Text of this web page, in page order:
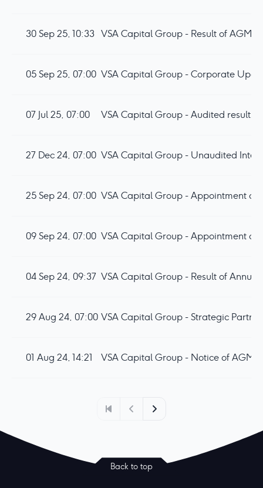
30 Sep 25, 10:33 VSA Capital Group - Result of AGM
05 Sep 25, 07:00 VSA Capital Group - Corporate
07 Jul 25, 07:00 VSA Capital Group - Audited results
27 Dec 24, 07:00 VSA Capital Group - Unaudited
25 Sep 24, 07:00 VSA Capital Group - Appointment of
09 Sep 24, 07:00 VSA Capital Group - Appointment of
04 Sep 24, 09:37 VSA Capital Group - Result of
29 Aug 24, 07:00 VSA Capital Group - Strategic
01 Aug 24, 14:21 VSA Capital Group - Notice of AGM
Back to top